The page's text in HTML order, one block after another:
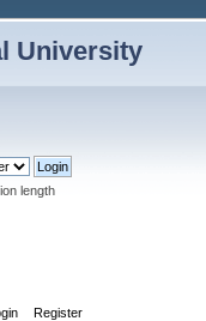
University
length
Register